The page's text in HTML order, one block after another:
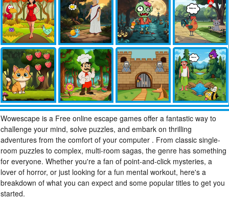
Wowescape is a Free online escape games offer a fantastic way to
challenge your mind, solve puzzles, and embark on thrilling
adventures from the comfort of your computer . From classic single-
room puzzles to complex, multi-room sagas, the genre has something
for everyone. Whether you're a fan of point-and-click mysteries, a
lover of horror, or just looking for a fun mental workout, here's a
breakdown of what you can expect and some popular titles to get you
started.